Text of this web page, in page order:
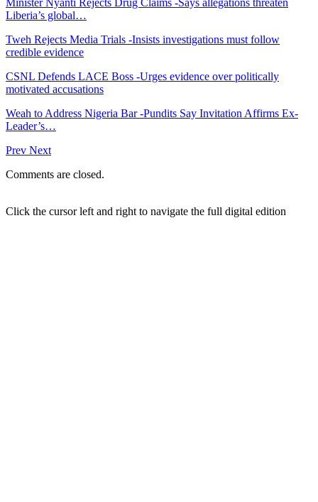
Liberia’s global…
Tweh Rejects Media Trials -Insists investigations must follow
credible evidence
CSNL Defends LACE Boss -Urges evidence over politically
motivated accusations
Weah to Address Nigeria Bar -Pundits Say Invitation Affirms Ex-
Leader’s…
Prev Next
Comments are closed.
Click the cursor left and right to navigate the full digital edition